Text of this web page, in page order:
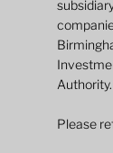
Authority.
Please